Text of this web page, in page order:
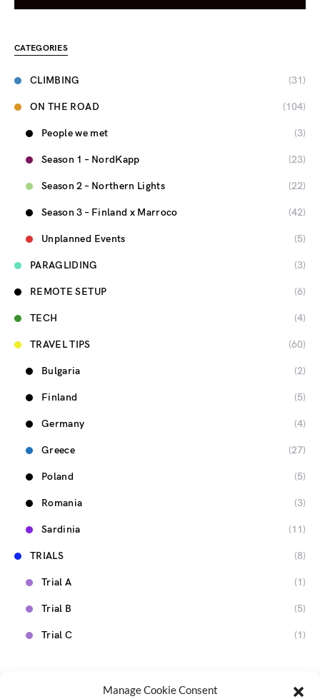
Manage Cookie Consent
CATEGORIES
CLIMBING (31)
ON THE ROAD (104)
People we met (3)
Season 1 – NordKapp (23)
Season 2 – Northern Lights (22)
Season 3 – Finland x Marroco (42)
Unplanned Events (5)
PARAGLIDING (3)
REMOTE SETUP (6)
TECH (4)
TRAVEL TIPS (60)
Bulgaria (2)
Finland (5)
Germany (4)
Greece (27)
Poland (5)
Romania (3)
Sardinia (11)
TRIALS (8)
Trial A (1)
Trial B (5)
Trial C (1)